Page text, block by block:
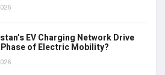
EV Charging Network Drive
of Electric Mobility?